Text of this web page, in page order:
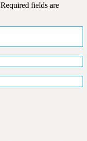
Required fields are